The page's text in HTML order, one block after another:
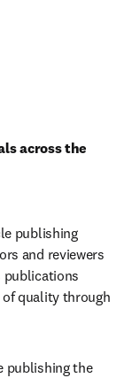
across the
publishing
and reviewers
publications
quality through
publishing the